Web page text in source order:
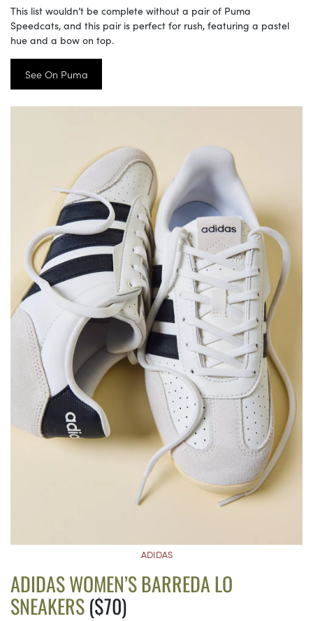
This list wouldn’t be complete without a pair of Puma
Speedcats, and this pair is perfect for rush, featuring a pastel
hue and a bow on top.
See On Puma
ADIDAS
ADIDAS WOMEN’S BARREDA LO
SNEAKERS($70)